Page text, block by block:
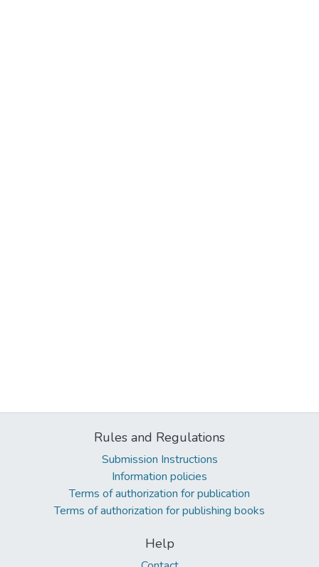
Rules and Regulations
Submission Instructions
Information policies
Terms of authorization for publication
Terms of authorization for publishing books
Help